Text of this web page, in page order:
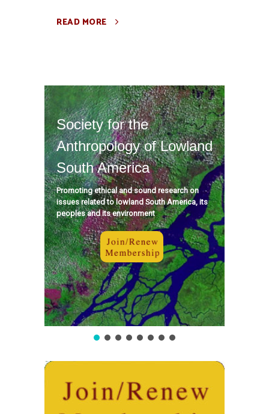
READ MORE
Society for the
Anthropology of Lowland
South America
Promoting ethical and sound research on
issues related to lowland South America, its
peoples and its environment